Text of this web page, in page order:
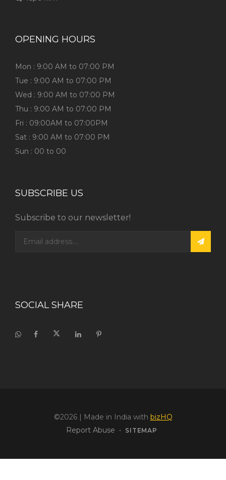
OPENING HOURS
Mon : 9:00 AM to 07:00 PM
Tue : 9:00 AM to 07:00 PM
Wed : 9:00 AM to 07:00 PM
Thu : 9:00 AM to 07:00 PM
Fri : 09:00AM to 07:00PM
Sat : 9:00 AM to 07:00 PM
Sun : 00 to 00
SUBSCRIBE US
Subscribe to our newsletter!
SOCIAL SHARE
©2026| Made in India with bizHQ
Report Abuse • SITEMAP